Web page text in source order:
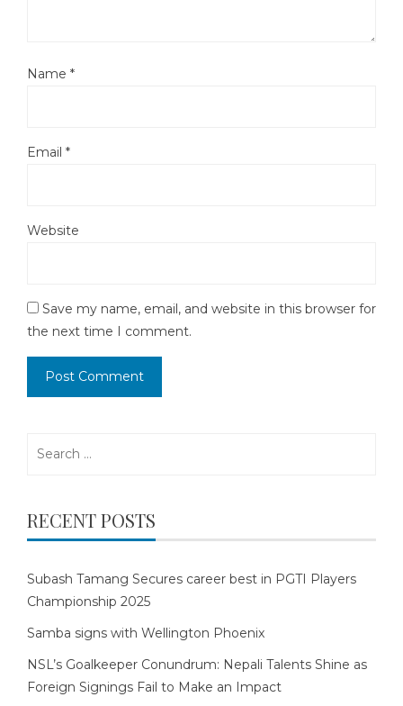
Name *
Email *
Website
Save my name, email, and website in this browser for
the next time I comment.
RECENT POSTS
Subash Tamang Secures career best in PGTI Players
Championship 2025
Samba signs with Wellington Phoenix
NSL’s Goalkeeper Conundrum: Nepali Talents Shine as
Foreign Signings Fail to Make an Impact